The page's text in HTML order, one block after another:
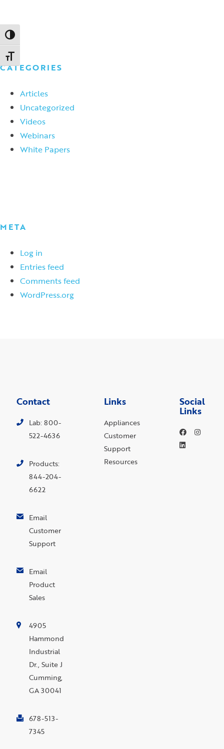
Toggle High Contrast
Toggle Font size
CATEGORIES
Articles
Uncategorized
Videos
Webinars
White Papers
META
Log in
Entries feed
Comments feed
WordPress.org
Contact
Lab: 800-
522-4636
Products:
844-204-
6622
Email
Customer
Support
Email
Product
Sales
4905
Hammond
Industrial
Dr., Suite J
Cumming,
GA 30041
678-513-
7345
Links
Appliances
Customer
Support
Resources
Social
Links